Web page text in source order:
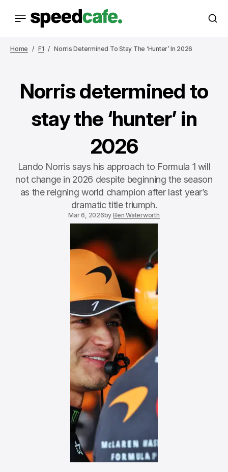
Home F1 Norris Determined To Stay The ‘hunter’ In 2026
Norris determined to
stay the ‘hunter’ in
2026
Lando Norris says his approach to Formula 1 will
not change in 2026 despite beginning the season
as the reigning world champion after last year’s
dramatic title triumph.
Mar 6, 2026by Ben Waterworth